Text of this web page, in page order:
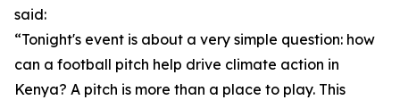
said:
“Tonight's event is about a very simple question: how
can a football pitch help drive climate action in
Kenya? A pitch is more than a place to play. This